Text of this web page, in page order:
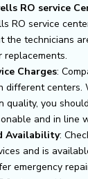
RO service
RO service
the technicians
replacements.
Charges:
different centers.
quality, you
and in line
Availability:
and is
emergency